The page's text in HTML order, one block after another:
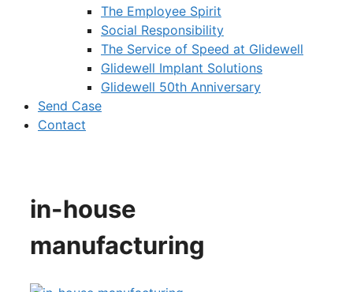
The Employee Spirit
Social Responsibility
The Service of Speed at Glidewell
Glidewell Implant Solutions
Glidewell 50th Anniversary
Send Case
Contact
in-house
manufacturing